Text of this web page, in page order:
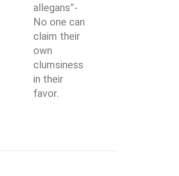
allegans”-
No one can
claim their
own
clumsiness
in their
favor.